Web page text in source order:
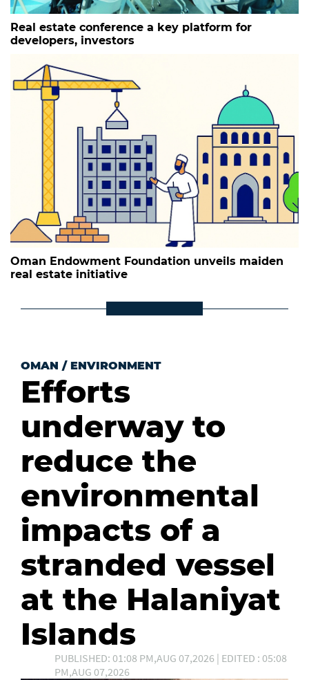
Real estate conference a key platform for
developers, investors
Oman Endowment Foundation unveils maiden
real estate initiative
OMAN / ENVIRONMENT
Efforts
underway to
reduce the
environmental
impacts of a
stranded vessel
at the Halaniyat
Islands
PUBLISHED: 01:08 PM,AUG 07,2026 | EDITED : 05:08
PM,AUG 07,2026